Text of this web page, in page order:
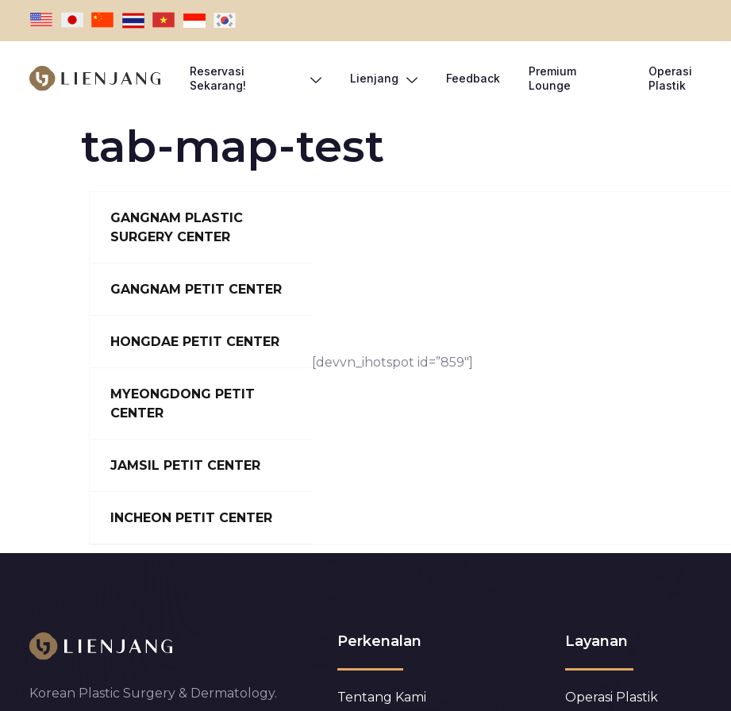
Reservasi
Sekarang!
Lienjang Feedback
Premium
Lounge
Operasi
Plastik
tab-map-test
GANGNAM PLASTIC
SURGERY CENTER
GANGNAM PETIT CENTER
HONGDAE PETIT CENTER
MYEONGDONG PETIT
CENTER
JAMSIL PETIT CENTER
INCHEON PETIT CENTER
[devvn_ihotspot id=”859″]
Korean Plastic Surgery & Dermatology.
Perkenalan
Tentang Kami
Layanan
Operasi Plastik